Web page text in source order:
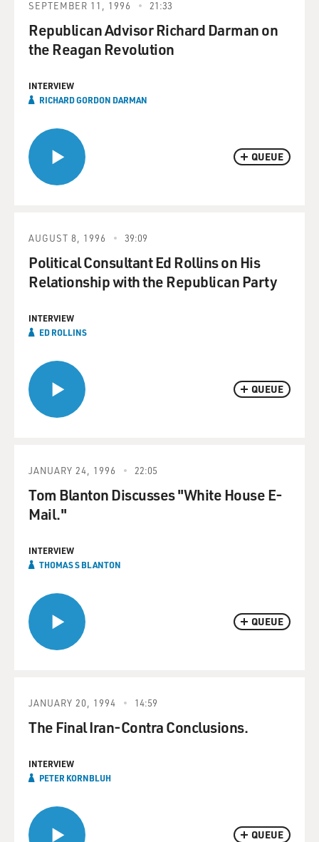
QUEUE
SEPTEMBER 11, 1996 21:33
Republican Advisor Richard Darman on
the Reagan Revolution
INTERVIEW
RICHARD GORDON DARMAN
QUEUE
AUGUST 8, 1996 39:09
Political Consultant Ed Rollins on His
Relationship with the Republican Party
INTERVIEW
ED ROLLINS
QUEUE
JANUARY 24, 1996 22:05
Tom Blanton Discusses "White House E-
Mail."
INTERVIEW
THOMAS S BLANTON
QUEUE
JANUARY 20, 1994 14:59
The Final Iran-Contra Conclusions.
INTERVIEW
PETER KORNBLUH